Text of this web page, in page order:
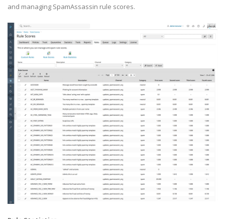
and managing SpamAssassin rule scores.